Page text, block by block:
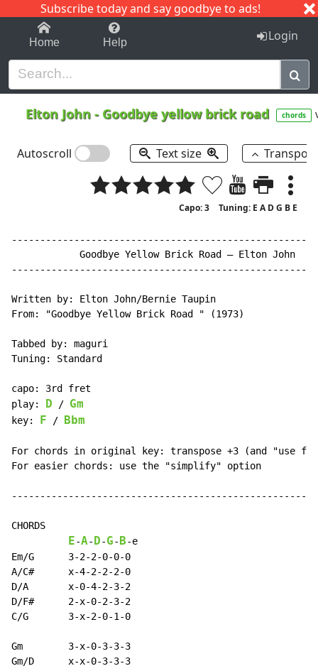
Subscribe today and say goodbye to ads!
1-9 C I J
Home Help Login
Elton John - Goodbye yellow brick road chords
Autoscroll Text size
Capo: 3 Tuning: E A D G B E
            Goodbye Yellow Brick Road – Elton John
Written by: Elton John/Bernie Taupin
From: "Goodbye Yellow Brick Road " (1973)
Tabbed by: maguri
Tuning: Standard
capo: 3rd fret
play:
D / Gm
key: F / Bbm
For chords in original key: transpose +3 (and "use
For easier chords: use the "simplify" option
CHORDS
E-A- D-G- B-e
Em/G      3-2-2-0-0-0
A/C#      x-4-2-2-2-0
D/A       x-0-4-2-3-2
D/F#      2-x-0-2-3-2
C/G       3-x-2-0-1-0
Gm        3-x-0-3-3-3
Gm/D      x-x-0-3-3-3